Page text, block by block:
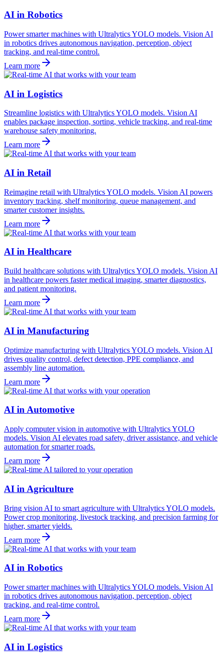
AI in Robotics
Power smarter machines with Ultralytics YOLO models. Vision AI
in robotics drives autonomous navigation, perception, object
tracking, and real-time control.
Learn more
AI in Logistics
Streamline logistics with Ultralytics YOLO models. Vision AI
enables package inspection, sorting, vehicle tracking, and real-time
warehouse safety monitoring.
Learn more
AI in Retail
Reimagine retail with Ultralytics YOLO models. Vision AI powers
inventory tracking, shelf monitoring, queue management, and
smarter customer insights.
Learn more
AI in Healthcare
Build healthcare solutions with Ultralytics YOLO models. Vision AI
in healthcare powers faster medical imaging, smarter diagnostics,
and patient monitoring.
Learn more
AI in Manufacturing
Optimize manufacturing with Ultralytics YOLO models. Vision AI
drives quality control, defect detection, PPE compliance, and
assembly line automation.
Learn more
AI in Automotive
Apply computer vision in automotive with Ultralytics YOLO
models. Vision AI elevates road safety, driver assistance, and vehicle
automation for smarter roads.
Learn more
AI in Agriculture
Bring vision AI to smart agriculture with Ultralytics YOLO models.
Power crop monitoring, livestock tracking, and precision farming for
higher, smarter yields.
Learn more
AI in Robotics
Power smarter machines with Ultralytics YOLO models. Vision AI
in robotics drives autonomous navigation, perception, object
tracking, and real-time control.
Learn more
AI in Logistics